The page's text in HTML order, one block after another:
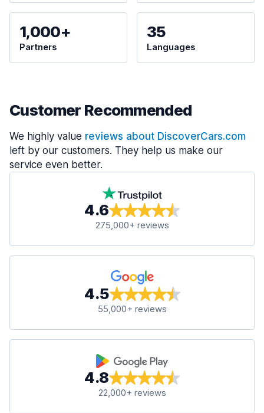
1,000+
Partners
35
Languages
Customer Recommended
We highly value reviews about DiscoverCars.com
left by our customers. They help us make our
service even better.
4.6
275,000+ reviews
4.5
55,000+ reviews
4.8
22,000+ reviews